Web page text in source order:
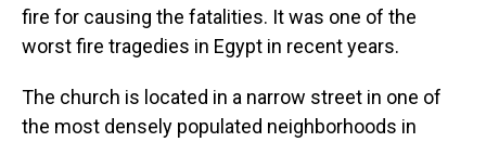
fire for causing the fatalities. It was one of the
worst fire tragedies in Egypt in recent years.
The church is located in a narrow street in one of
the most densely populated neighborhoods in